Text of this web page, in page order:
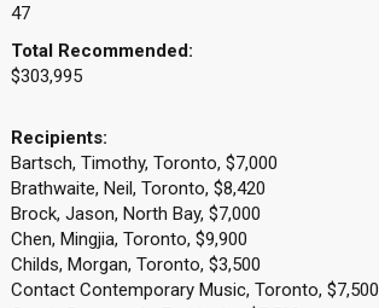
47
Total Recommended:
$303,995
Recipients:
Bartsch, Timothy, Toronto, $7,000
Brathwaite, Neil, Toronto, $8,420
Brock, Jason, North Bay, $7,000
Chen, Mingjia, Toronto, $9,900
Childs, Morgan, Toronto, $3,500
Contact Contemporary Music, Toronto, $7,500